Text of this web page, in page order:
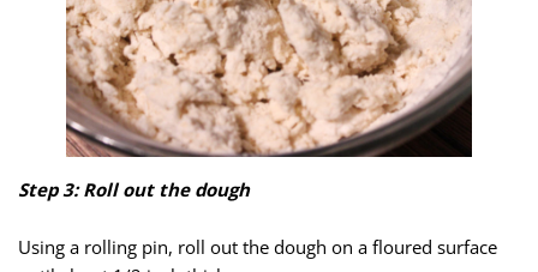
Step 3: Roll out the dough
Using a rolling pin, roll out the dough on a floured surface